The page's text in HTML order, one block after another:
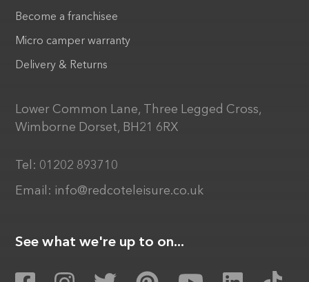
Become a franchisee
Micro camper warranty
Delivery & Returns
Lower Common Lane, Three Legged Cross,
Wimborne Dorset, BH21 6RX
Tel: 01202 893710
Email: info@redcoteleisure.co.uk
See what we're up to on...